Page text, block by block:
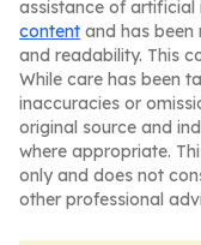
assistance of artificial
content and has
and readability. This
While care has been
inaccuracies or
original source and
where appropriate.
only and does not
other professional